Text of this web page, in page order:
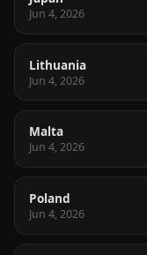
Jun 4, 2026
Lithuania
Jun 4, 2026
Malta
Jun 4, 2026
Poland
Jun 4, 2026